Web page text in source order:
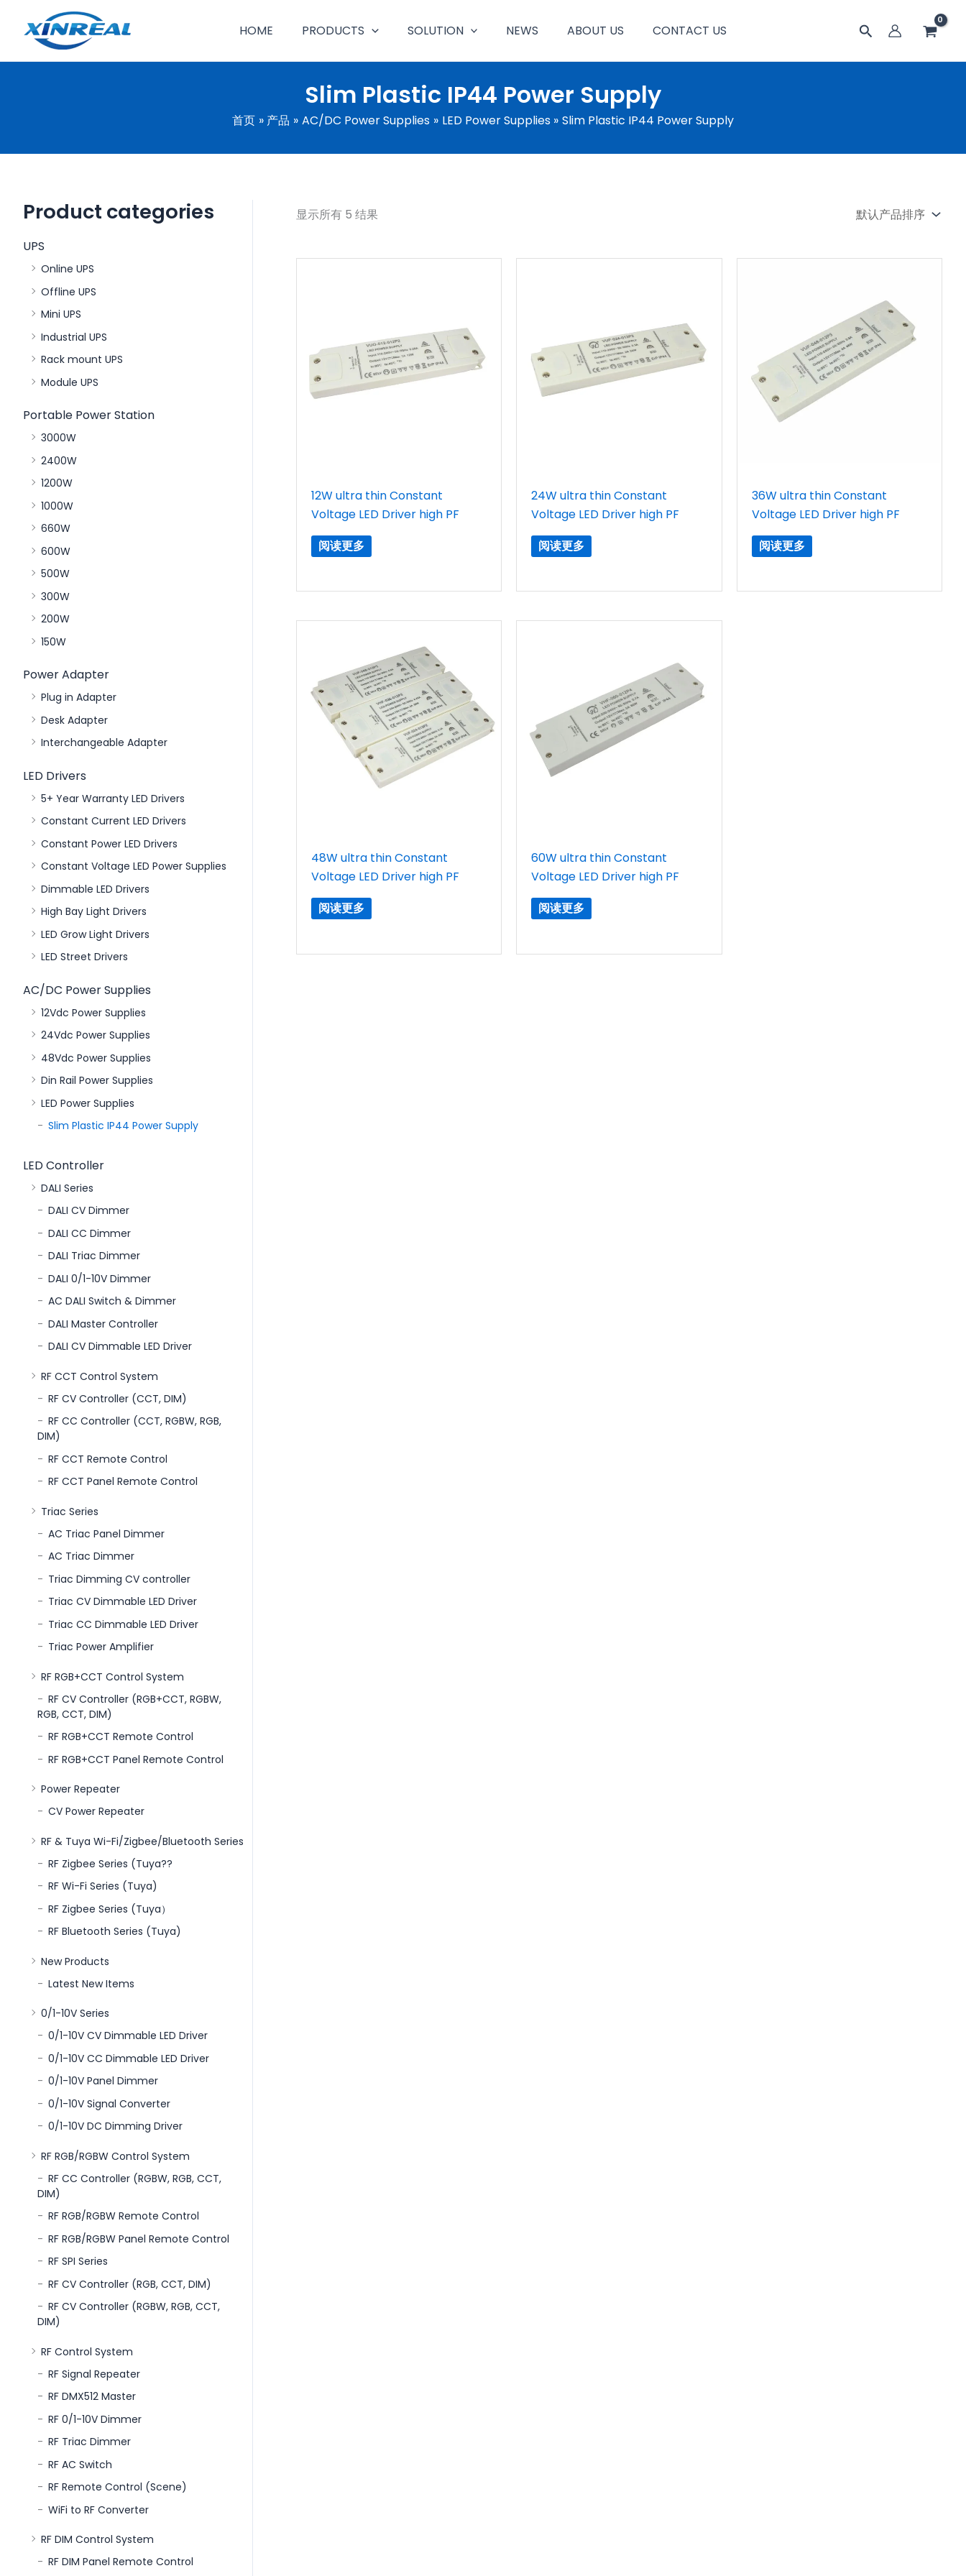
容
HOME PRODUCTS SOLUTION NEWS ABOUT US CONTACT US
搜
Slim Plastic IP44 Power Supply
首页 产品 AC/DC Power Supplies LED Power Supplies Slim Plastic IP44 Power Supply
Product categories
UPS
Online UPS
Offline UPS
Mini UPS
Industrial UPS
Rack mount UPS
Module UPS
Portable Power Station
3000W
2400W
1200W
1000W
660W
600W
500W
300W
200W
150W
Power Adapter
Plug in Adapter
Desk Adapter
Interchangeable Adapter
LED Drivers
5+ Year Warranty LED Drivers
Constant Current LED Drivers
Constant Power LED Drivers
Constant Voltage LED Power Supplies
Dimmable LED Drivers
High Bay Light Drivers
LED Grow Light Drivers
LED Street Drivers
AC/DC Power Supplies
12Vdc Power Supplies
24Vdc Power Supplies
48Vdc Power Supplies
Din Rail Power Supplies
LED Power Supplies
Slim Plastic IP44 Power Supply
LED Controller
DALI Series
DALI CV Dimmer
DALI CC Dimmer
DALI Triac Dimmer
DALI 0/1-10V Dimmer
AC DALI Switch & Dimmer
DALI Master Controller
DALI CV Dimmable LED Driver
RF CCT Control System
RF CV Controller (CCT, DIM)
RF CC Controller (CCT, RGBW, RGB,
DIM)
RF CCT Remote Control
RF CCT Panel Remote Control
Triac Series
AC Triac Panel Dimmer
AC Triac Dimmer
Triac Dimming CV controller
Triac CV Dimmable LED Driver
Triac CC Dimmable LED Driver
Triac Power Amplifier
RF RGB+CCT Control System
RF CV Controller (RGB+CCT, RGBW,
RGB, CCT, DIM)
RF RGB+CCT Remote Control
RF RGB+CCT Panel Remote Control
Power Repeater
CV Power Repeater
RF & Tuya Wi-Fi/Zigbee/Bluetooth Series
RF Zigbee Series (Tuya??
RF Wi-Fi Series (Tuya)
RF Zigbee Series (Tuya）
RF Bluetooth Series (Tuya)
New Products
Latest New Items
0/1-10V Series
0/1-10V CV Dimmable LED Driver
0/1-10V CC Dimmable LED Driver
0/1-10V Panel Dimmer
0/1-10V Signal Converter
0/1-10V DC Dimming Driver
RF RGB/RGBW Control System
RF CC Controller (RGBW, RGB, CCT,
DIM)
RF RGB/RGBW Remote Control
RF RGB/RGBW Panel Remote Control
RF SPI Series
RF CV Controller (RGB, CCT, DIM)
RF CV Controller (RGBW, RGB, CCT,
DIM)
RF Control System
RF Signal Repeater
RF DMX512 Master
RF 0/1-10V Dimmer
RF Triac Dimmer
RF AC Switch
RF Remote Control (Scene)
WiFi to RF Converter
RF DIM Control System
RF DIM Panel Remote Control
显示所有 5 结果
12W ultra thin Constant
Voltage LED Driver high PF
阅读更多
24W ultra thin Constant
Voltage LED Driver high PF
阅读更多
36W ultra thin Constant
Voltage LED Driver high PF
阅读更多
48W ultra thin Constant
Voltage LED Driver high PF
阅读更多
60W ultra thin Constant
Voltage LED Driver high PF
阅读更多